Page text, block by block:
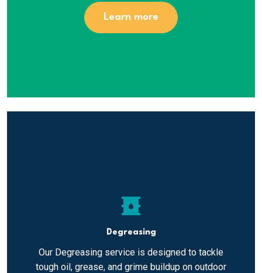
Learn more
oil_barrel
Degreasing
Our Degreasing service is designed to tackle
tough oil, grease, and grime buildup on outdoor